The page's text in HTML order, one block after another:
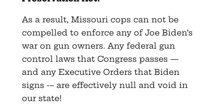
As a result, Missouri cops can not be
compelled to enforce any of Joe Biden’s
war on gun owners. Any federal gun
control laws that Congress passes —
and any Executive Orders that Biden
signs -– are effectively null and void in
our state!